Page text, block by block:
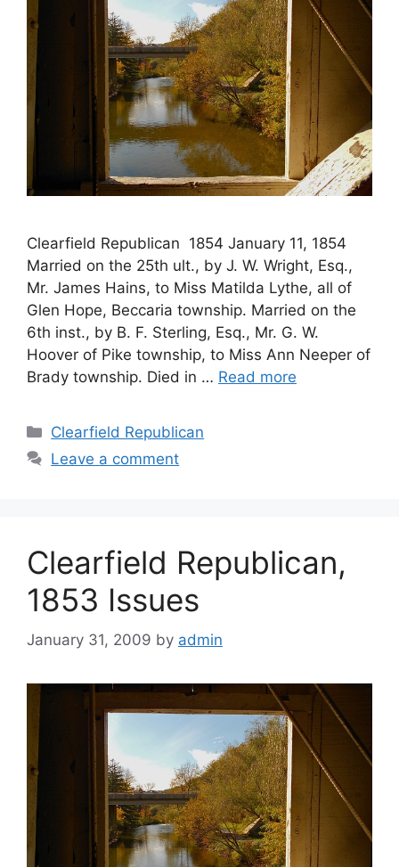
Clearfield Republican 1854 January 11, 1854
Married on the 25th ult., by J. W. Wright, Esq.,
Mr. James Hains, to Miss Matilda Lythe, all of
Glen Hope, Beccaria township. Married on the
6th inst., by B. F. Sterling, Esq., Mr. G. W.
Hoover of Pike township, to Miss Ann Neeper of
Brady township. Died in … Read more
Clearfield Republican
Leave a comment
Clearfield Republican,
1853 Issues
January 31, 2009 by admin